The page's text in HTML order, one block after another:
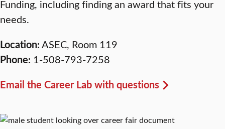
Funding, including finding an award that fits your
needs.
Location:ASEC, Room 119
Phone: 1-508-793-7258
Email the Career Lab with questions